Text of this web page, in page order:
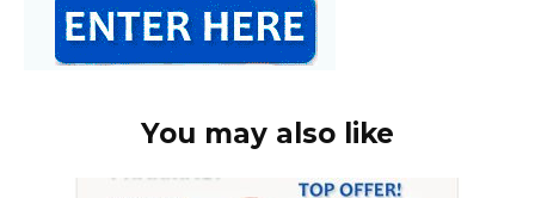
You may also like